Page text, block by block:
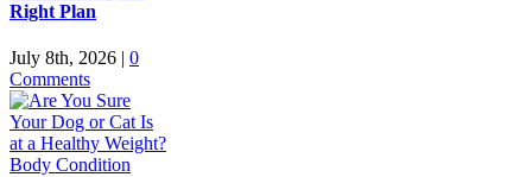
Right Plan
July 8th, 2026 | 0
Comments